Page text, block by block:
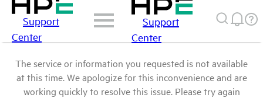
Support
Center
Support
Center
The service or information you requested is not available
at this time. We apologize for this inconvenience and are
working quickly to resolve this issue. Please try again